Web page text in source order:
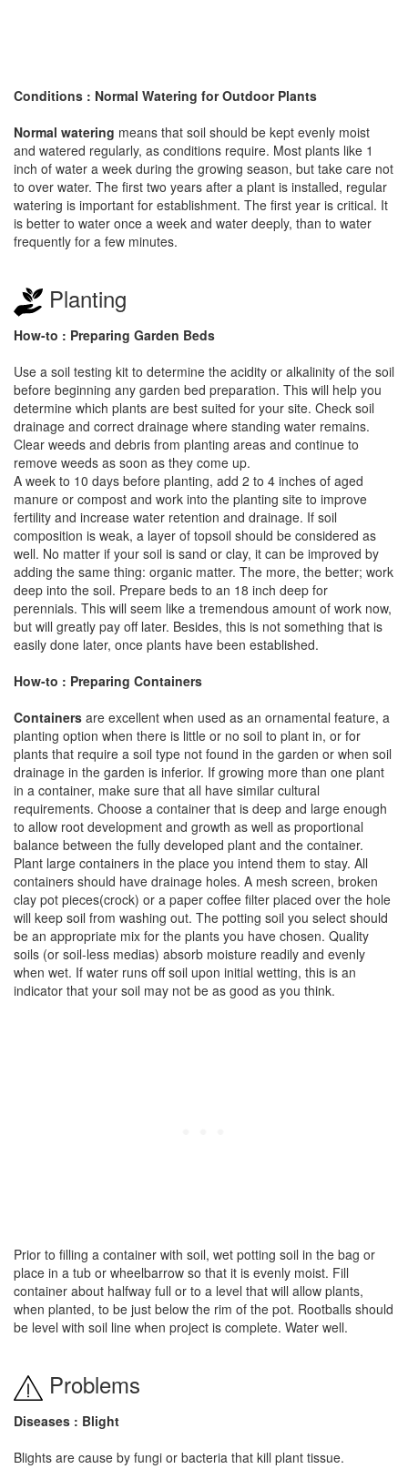
Conditions : Normal Watering for Outdoor Plants
Normal watering means that soil should be kept evenly moist
and watered regularly, as conditions require. Most plants like 1
inch of water a week during the growing season, but take care not
to over water. The first two years after a plant is installed, regular
watering is important for establishment. The first year is critical. It
is better to water once a week and water deeply, than to water
frequently for a few minutes.
Planting
How-to : Preparing Garden Beds
Use a soil testing kit to determine the acidity or alkalinity of the soil
before beginning any garden bed preparation. This will help you
determine which plants are best suited for your site. Check soil
drainage and correct drainage where standing water remains.
Clear weeds and debris from planting areas and continue to
remove weeds as soon as they come up.
A week to 10 days before planting, add 2 to 4 inches of aged
manure or compost and work into the planting site to improve
fertility and increase water retention and drainage. If soil
composition is weak, a layer of topsoil should be considered as
well. No matter if your soil is sand or clay, it can be improved by
adding the same thing: organic matter. The more, the better; work
deep into the soil. Prepare beds to an 18 inch deep for
perennials. This will seem like a tremendous amount of work now,
but will greatly pay off later. Besides, this is not something that is
easily done later, once plants have been established.
How-to : Preparing Containers
Containers are excellent when used as an ornamental feature, a
planting option when there is little or no soil to plant in, or for
plants that require a soil type not found in the garden or when soil
drainage in the garden is inferior. If growing more than one plant
in a container, make sure that all have similar cultural
requirements. Choose a container that is deep and large enough
to allow root development and growth as well as proportional
balance between the fully developed plant and the container.
Plant large containers in the place you intend them to stay. All
containers should have drainage holes. A mesh screen, broken
clay pot pieces(crock) or a paper coffee filter placed over the hole
will keep soil from washing out. The potting soil you select should
be an appropriate mix for the plants you have chosen. Quality
soils (or soil-less medias) absorb moisture readily and evenly
when wet. If water runs off soil upon initial wetting, this is an
indicator that your soil may not be as good as you think.
Prior to filling a container with soil, wet potting soil in the bag or
place in a tub or wheelbarrow so that it is evenly moist. Fill
container about halfway full or to a level that will allow plants,
when planted, to be just below the rim of the pot. Rootballs should
be level with soil line when project is complete. Water well.
Problems
Diseases : Blight
Blights are cause by fungi or bacteria that kill plant tissue.